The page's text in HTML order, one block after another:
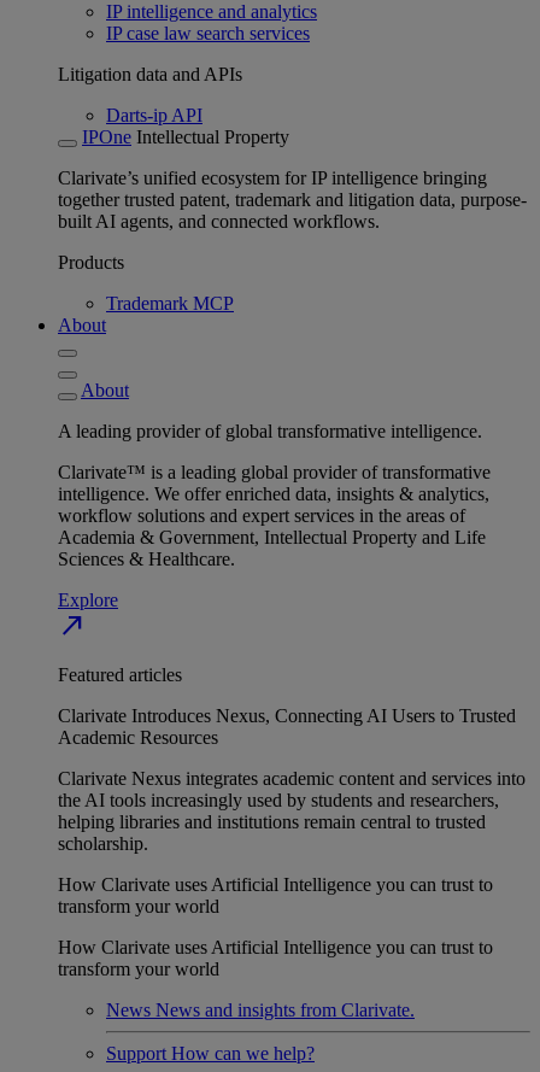
IP intelligence and analytics
IP case law search services
Litigation data and APIs
Darts-ip API
IPOne Intellectual Property
Clarivate’s unified ecosystem for IP intelligence bringing
together trusted patent, trademark and litigation data, purpose-
built AI agents, and connected workflows.
Products
Trademark MCP
About
About
A leading provider of global transformative intelligence.
Clarivate™ is a leading global provider of transformative
intelligence. We offer enriched data, insights & analytics,
workflow solutions and expert services in the areas of
Academia & Government, Intellectual Property and Life
Sciences & Healthcare.
Explore
north_east
Featured articles
Clarivate Introduces Nexus, Connecting AI Users to Trusted
Academic Resources
Clarivate Nexus integrates academic content and services into
the AI tools increasingly used by students and researchers,
helping libraries and institutions remain central to trusted
scholarship.
How Clarivate uses Artificial Intelligence you can trust to
transform your world
How Clarivate uses Artificial Intelligence you can trust to
transform your world
News News and insights from Clarivate.
Support How can we help?